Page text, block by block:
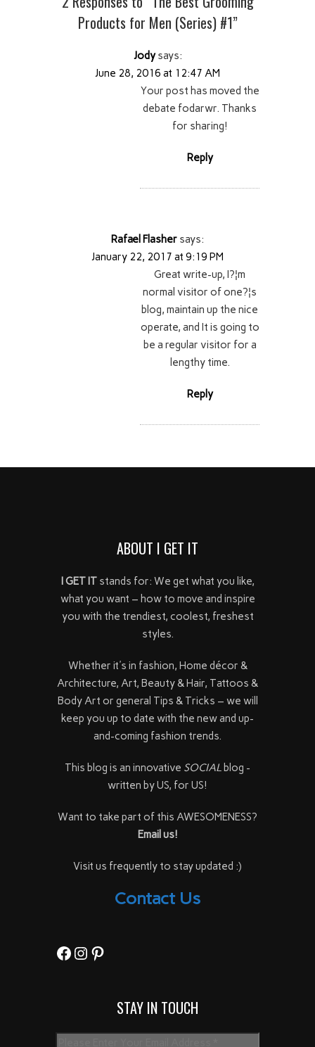
Products for Men (Series) #1”
Jody says:
June 28, 2016 at 12:47 AM
Your post has moved the
debate fodarwr. Thanks
for sharing!
Reply
Rafael Flasher says:
January 22, 2017 at 9:19 PM
Great write-up, I?¦m
normal visitor of one?¦s
blog, maintain up the nice
operate, and It is going to
be a regular visitor for a
lengthy time.
Reply
ABOUT I GET IT
I GET ITstands for: We get what you like,
what you want – how to move and inspire
you with the trendiest, coolest, freshest
styles.
Whether it's in fashion, Home décor &
Architecture, Art, Beauty & Hair, Tattoos &
Body Art or general Tips & Tricks – we will
keep you up to date with the new and up-
and-coming fashion trends.
This blog is an innovative SOCIAL blog -
written by US, for US!
Want to take part of this AWESOMENESS?
Email us!
Visit us frequently to stay updated :)
Contact Us
Facebook
Instagram
Pinterest
STAY IN TOUCH